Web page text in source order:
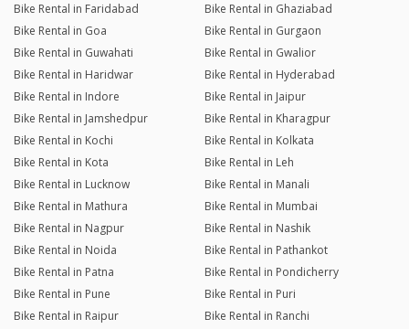
Bike Rental in Faridabad
Bike Rental in Ghaziabad
Bike Rental in Goa
Bike Rental in Gurgaon
Bike Rental in Guwahati
Bike Rental in Gwalior
Bike Rental in Haridwar
Bike Rental in Hyderabad
Bike Rental in Indore
Bike Rental in Jaipur
Bike Rental in Jamshedpur
Bike Rental in Kharagpur
Bike Rental in Kochi
Bike Rental in Kolkata
Bike Rental in Kota
Bike Rental in Leh
Bike Rental in Lucknow
Bike Rental in Manali
Bike Rental in Mathura
Bike Rental in Mumbai
Bike Rental in Nagpur
Bike Rental in Nashik
Bike Rental in Noida
Bike Rental in Pathankot
Bike Rental in Patna
Bike Rental in Pondicherry
Bike Rental in Pune
Bike Rental in Puri
Bike Rental in Raipur
Bike Rental in Ranchi